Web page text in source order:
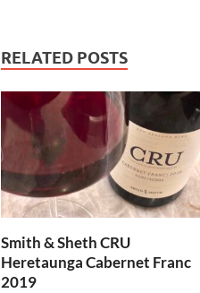
RELATED POSTS
Smith & Sheth CRU
Heretaunga Cabernet Franc
2019